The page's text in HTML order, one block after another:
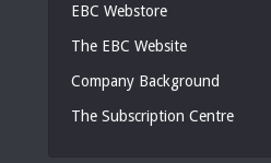
EBC Webstore
The EBC Website
Company Background
The Subscription Centre